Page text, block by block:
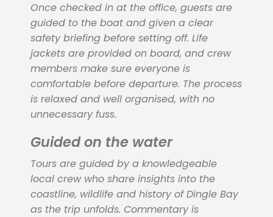
Once checked in at the office, guests are
guided to the boat and given a clear
safety briefing before setting off. Life
jackets are provided on board, and crew
members make sure everyone is
comfortable before departure. The process
is relaxed and well organised, with no
unnecessary fuss.
Guided on the water
Tours are guided by a knowledgeable
local crew who share insights into the
coastline, wildlife and history of Dingle Bay
as the trip unfolds. Commentary is